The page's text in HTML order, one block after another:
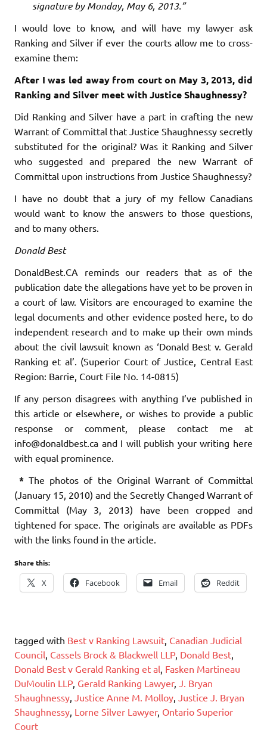
signature by Monday, May 6, 2013.”
I would love to know, and will have my lawyer ask
Ranking and Silver if ever the courts allow me to cross-
examine them:
After I was led away from court on May 3, 2013, did
Ranking and Silver meet with Justice Shaughnessy?
Did Ranking and Silver have a part in crafting the new
Warrant of Committal that Justice Shaughnessy secretly
substituted for the original? Was it Ranking and Silver
who suggested and prepared the new Warrant of
Committal upon instructions from Justice Shaughnessy?
I have no doubt that a jury of my fellow Canadians
would want to know the answers to those questions,
and to many others.
Donald Best
DonaldBest.CA reminds our readers that as of the
publication date the allegations have yet to be proven in
a court of law. Visitors are encouraged to examine the
legal documents and other evidence posted here, to do
independent research and to make up their own minds
about the civil lawsuit known as ‘Donald Best v. Gerald
Ranking et al’. (Superior Court of Justice, Central East
Region: Barrie, Court File No. 14-0815)
If any person disagrees with anything I’ve published in
this article or elsewhere, or wishes to provide a public
response or comment, please contact me at
info@donaldbest.ca and I will publish your writing here
with equal prominence.
* The photos of the Original Warrant of Committal
(January 15, 2010) and the Secretly Changed Warrant of
Committal (May 3, 2013) have been cropped and
tightened for space. The originals are available as PDFs
with the links found in the article.
Share this:
X Facebook Email Reddit
tagged with Best v Ranking Lawsuit, Canadian Judicial
Council, Cassels Brock & Blackwell LLP, Donald Best,
Donald Best v Gerald Ranking et al, Fasken Martineau
DuMoulin LLP, Gerald Ranking Lawyer, J. Bryan
Shaughnessy, Justice Anne M. Molloy, Justice J. Bryan
Shaughnessy, Lorne Silver Lawyer, Ontario Superior
Court